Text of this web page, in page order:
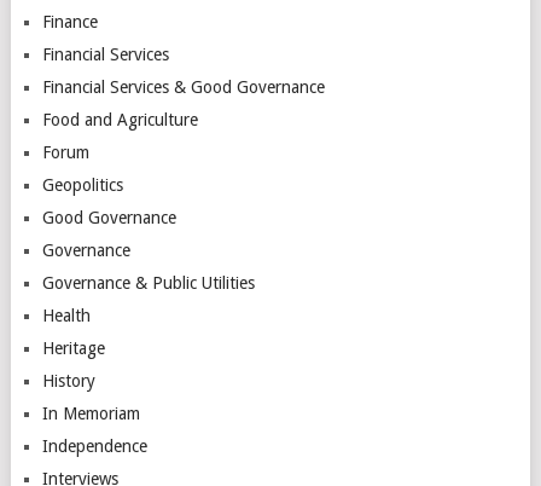
Finance
Financial Services
Financial Services & Good Governance
Food and Agriculture
Forum
Geopolitics
Good Governance
Governance
Governance & Public Utilities
Health
Heritage
History
In Memoriam
Independence
Interviews